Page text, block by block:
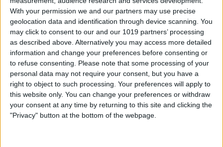
With your permission we and our partners may use precise
geolocation data and identification through device scanning. You
may click to consent to our and our 1019 partners’ processing
as described above. Alternatively you may access more detailed
information and change your preferences before consenting or
to refuse consenting.
Please note that some processing of your
personal data may not require your consent, but you have a
right to object to such processing. Your preferences will apply to
this website only. You can change your preferences or withdraw
your consent at any time by returning to this site and clicking the
"Privacy" button at the bottom of the webpage.